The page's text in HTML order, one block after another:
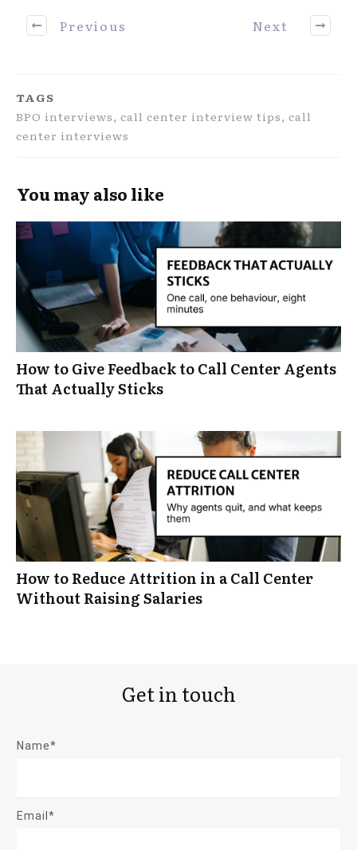
Previous Next
TAGS
BPO interviews, call center interview tips, call
center interviews
You may also like
How to Give Feedback to Call Center Agents
That Actually Sticks
How to Reduce Attrition in a Call Center
Without Raising Salaries
Get in touch
Name*
Email*